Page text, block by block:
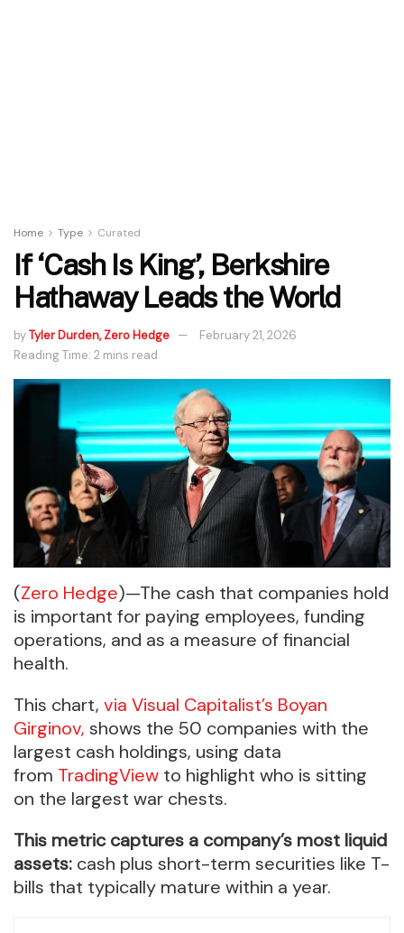
Home Type Curated
If ‘Cash Is King’, Berkshire
Hathaway Leads the World
byTyler Durden, Zero Hedge
February 21, 2026
Reading Time: 2 mins read
(Zero Hedge)—The cash that companies hold
is important for paying employees, funding
operations, and as a measure of financial
health.
This chart, via Visual Capitalist’s Boyan
Girginov, shows the 50 companies with the
largest cash holdings, using data
from TradingView to highlight who is sitting
on the largest war chests.
This metric captures a company’s most liquid
assets: cash plus short-term securities like T-
bills that typically mature within a year.